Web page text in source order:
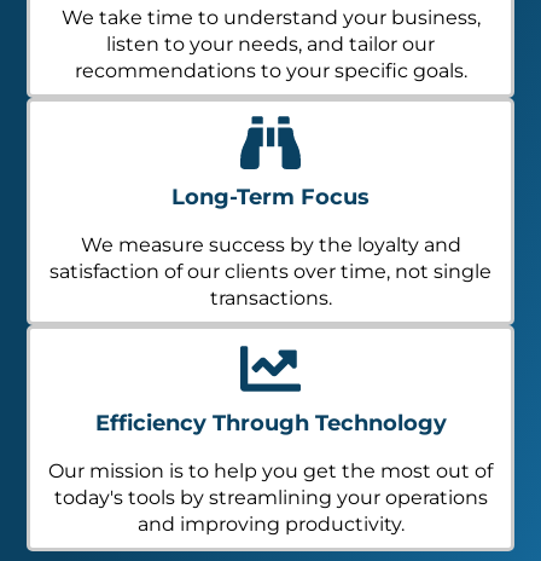
We take time to understand your business,
listen to your needs, and tailor our
recommendations to your specific goals.
Long-Term Focus
We measure success by the loyalty and
satisfaction of our clients over time, not single
transactions.
Efficiency Through Technology
Our mission is to help you get the most out of
today's tools by streamlining your operations
and improving productivity.